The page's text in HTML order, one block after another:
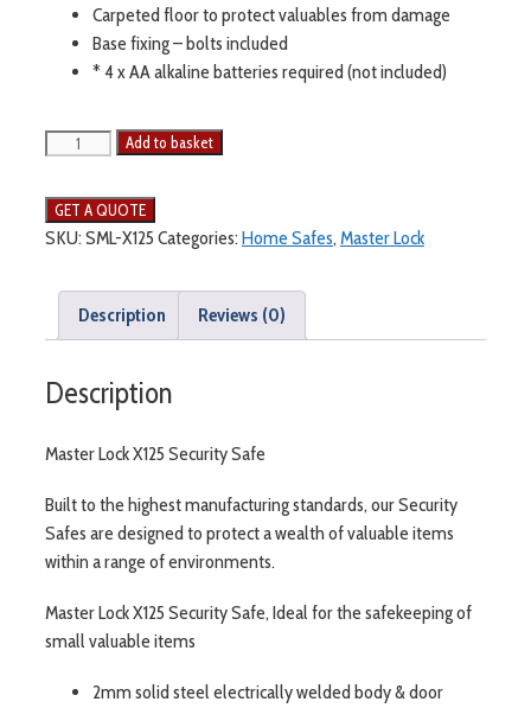
Carpeted floor to protect valuables from damage
Base fixing – bolts included
* 4 x AA alkaline batteries required (not included)
Add to basket
SKU:SML-X125 Categories:Home Safes,Master Lock
Description Reviews (0)
Description
Master Lock X125 Security Safe
Built to the highest manufacturing standards, our Security
Safes are designed to protect a wealth of valuable items
within a range of environments.
Master Lock X125 Security Safe, Ideal for the safekeeping of
small valuable items
2mm solid steel electrically welded body & door